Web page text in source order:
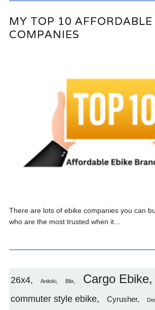
MY TOP 10 AFFORDABLE
COMPANIES
There are lots of ebike companies you can
who are the most trusted when it...
26x4 Aniioki Blix Cargo Ebike
commuter style ebike Cyrusher